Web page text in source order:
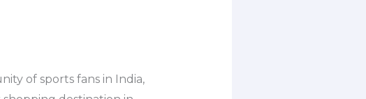
of sports fans in India,